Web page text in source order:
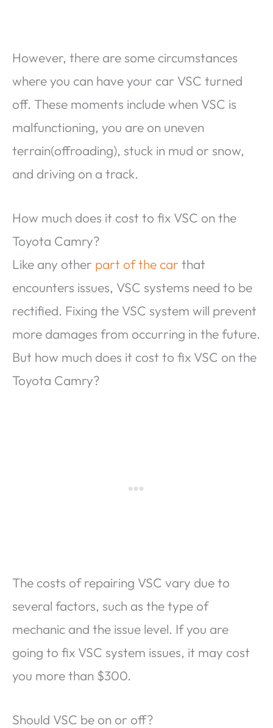
However, there are some circumstances
where you can have your car VSC turned
off. These moments include when VSC is
malfunctioning, you are on uneven
terrain(offroading), stuck in mud or snow,
and driving on a track.
How much does it cost to fix VSC on the
Toyota Camry?
Like any other part of the car that
encounters issues, VSC systems need to be
rectified. Fixing the VSC system will prevent
more damages from occurring in the future.
But how much does it cost to fix VSC on the
Toyota Camry?
The costs of repairing VSC vary due to
several factors, such as the type of
mechanic and the issue level. If you are
going to fix VSC system issues, it may cost
you more than $300.
Should VSC be on or off?